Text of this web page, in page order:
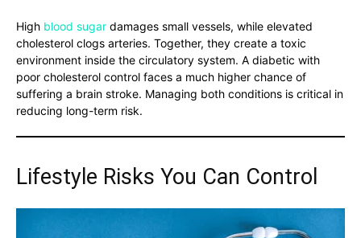
High blood sugar damages small vessels, while elevated
cholesterol clogs arteries. Together, they create a toxic
environment inside the circulatory system. A diabetic with
poor cholesterol control faces a much higher chance of
suffering a brain stroke. Managing both conditions is critical in
reducing long-term risk.
Lifestyle Risks You Can Control